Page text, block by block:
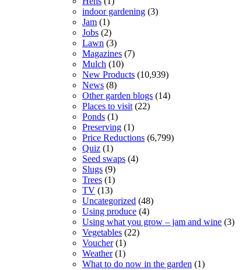
indoor gardening (3)
Jam (1)
Jobs (2)
Lawn (3)
Magazines (7)
Mulch (10)
New Products (10,939)
News (8)
Other garden blogs (14)
Places to visit (22)
Ponds (1)
Preserving (1)
Price Reductions (6,799)
Quiz (1)
Seed swaps (4)
Slugs (9)
Trees (1)
TV (13)
Uncategorized (48)
Using produce (4)
Using what you grow – jam and wine (3)
Vegetables (22)
Voucher(1)
Weather(1)
What to do now in the garden (1)